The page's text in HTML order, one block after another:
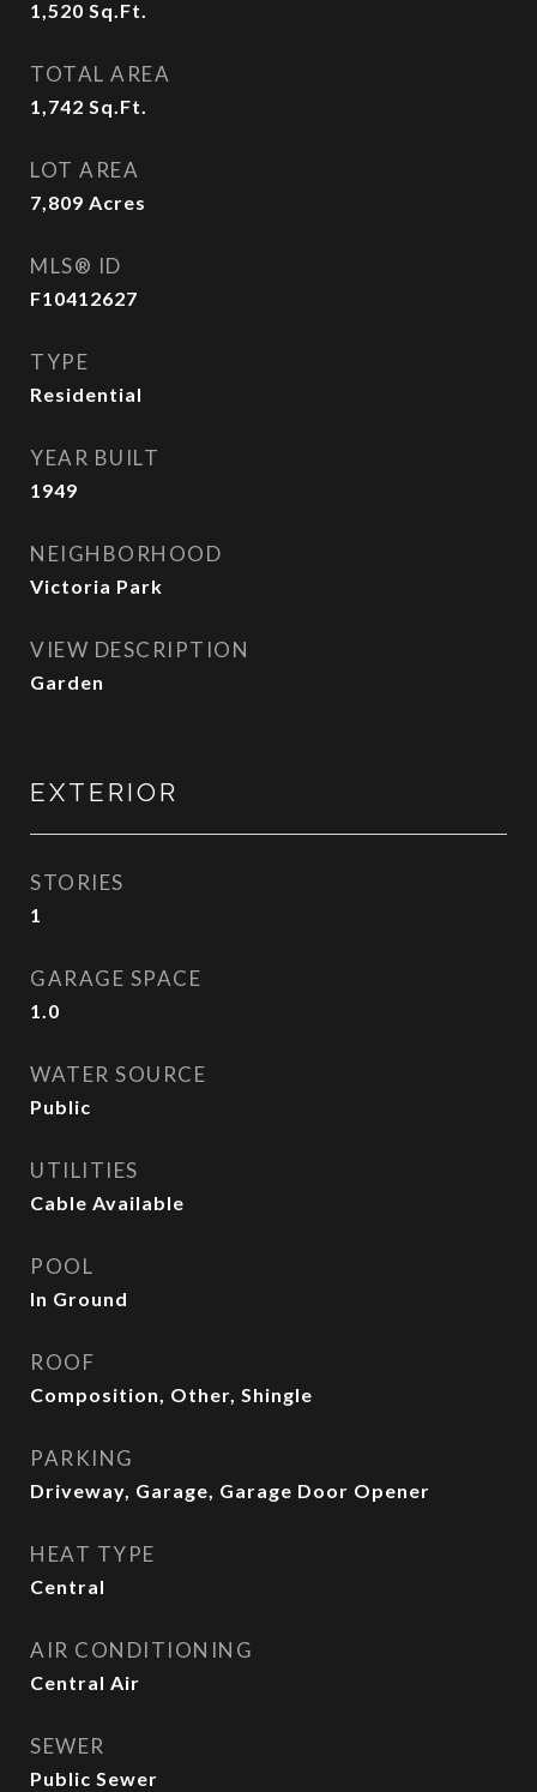
1,520 Sq.Ft.
TOTAL AREA
1,742 Sq.Ft.
LOT AREA
7,809 Acres
MLS® ID
F10412627
TYPE
Residential
YEAR BUILT
1949
NEIGHBORHOOD
Victoria Park
VIEW DESCRIPTION
Garden
EXTERIOR
STORIES
1
GARAGE SPACE
1.0
WATER SOURCE
Public
UTILITIES
Cable Available
POOL
In Ground
ROOF
Composition, Other, Shingle
PARKING
Driveway, Garage, Garage Door Opener
HEAT TYPE
Central
AIR CONDITIONING
Central Air
SEWER
Public Sewer